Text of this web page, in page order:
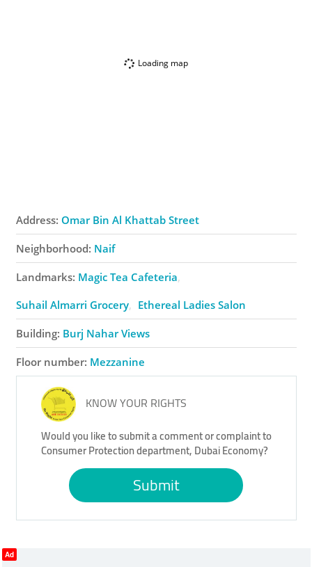
Loading map
Address: Omar Bin Al Khattab Street
Neighborhood: Naif
Landmarks: Magic Tea Cafeteria
Suhail Almarri Grocery
Ethereal Ladies Salon
Building: Burj Nahar Views
Floor number: Mezzanine
KNOW YOUR RIGHTS
Would you like to submit a comment or complaint to
Consumer Protection department, Dubai Economy?
Submit
Ad